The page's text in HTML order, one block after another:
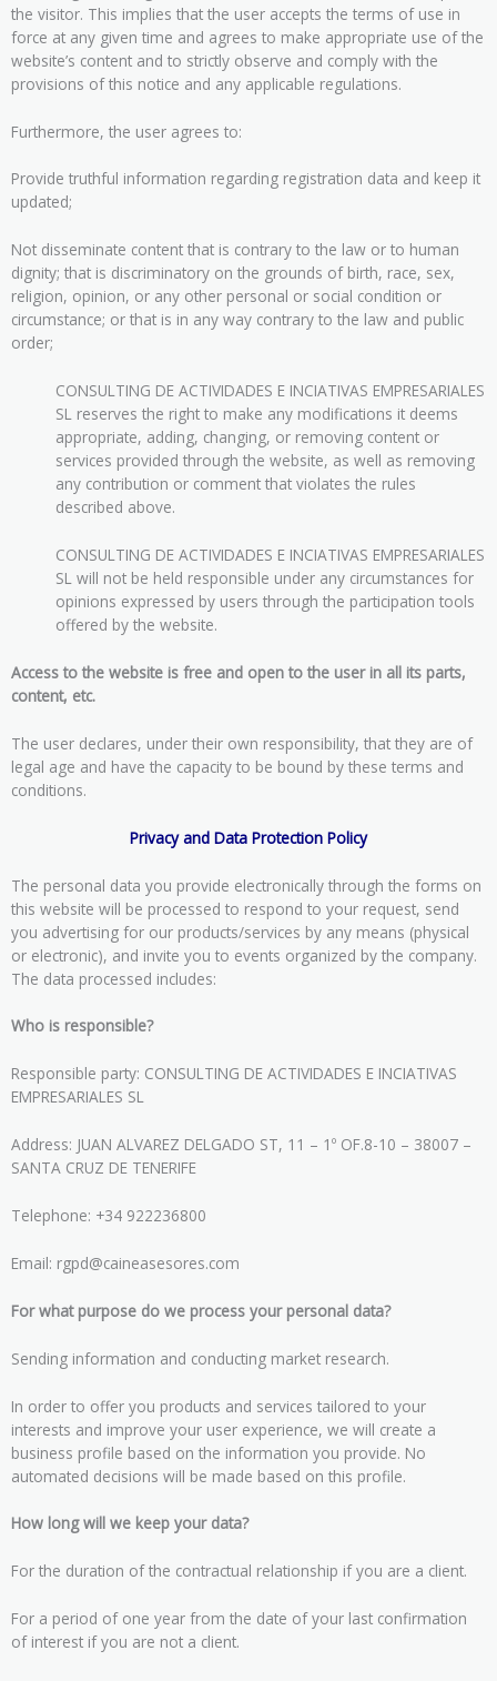
the visitor. This implies that the user accepts the terms of use in
force at any given time and agrees to make appropriate use of the
website’s content and to strictly observe and comply with the
provisions of this notice and any applicable regulations.
Furthermore, the user agrees to:
Provide truthful information regarding registration data and keep it
updated;
Not disseminate content that is contrary to the law or to human
dignity; that is discriminatory on the grounds of birth, race, sex,
religion, opinion, or any other personal or social condition or
circumstance; or that is in any way contrary to the law and public
order;
CONSULTING DE ACTIVIDADES E INCIATIVAS EMPRESARIALES
SL reserves the right to make any modifications it deems
appropriate, adding, changing, or removing content or
services provided through the website, as well as removing
any contribution or comment that violates the rules
described above.
CONSULTING DE ACTIVIDADES E INCIATIVAS EMPRESARIALES
SL will not be held responsible under any circumstances for
opinions expressed by users through the participation tools
offered by the website.
Access to the website is free and open to the user in all its parts,
content, etc.
The user declares, under their own responsibility, that they are of
legal age and have the capacity to be bound by these terms and
conditions.
Privacy and Data Protection Policy
The personal data you provide electronically through the forms on
this website will be processed to respond to your request, send
you advertising for our products/services by any means (physical
or electronic), and invite you to events organized by the company.
The data processed includes:
Who is responsible?
Responsible party: CONSULTING DE ACTIVIDADES E INCIATIVAS
EMPRESARIALES SL
Address: JUAN ALVAREZ DELGADO ST, 11 – 1º OF.8-10 – 38007 –
SANTA CRUZ DE TENERIFE
Telephone: +34 922236800
Email: rgpd@caineasesores.com
For what purpose do we process your personal data?
Sending information and conducting market research.
In order to offer you products and services tailored to your
interests and improve your user experience, we will create a
business profile based on the information you provide. No
automated decisions will be made based on this profile.
How long will we keep your data?
For the duration of the contractual relationship if you are a client.
For a period of one year from the date of your last confirmation
of interest if you are not a client.